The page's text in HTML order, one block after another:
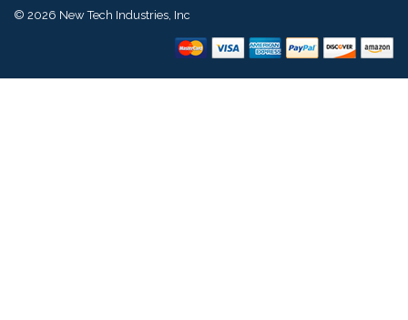
© 2026 New Tech Industries, Inc